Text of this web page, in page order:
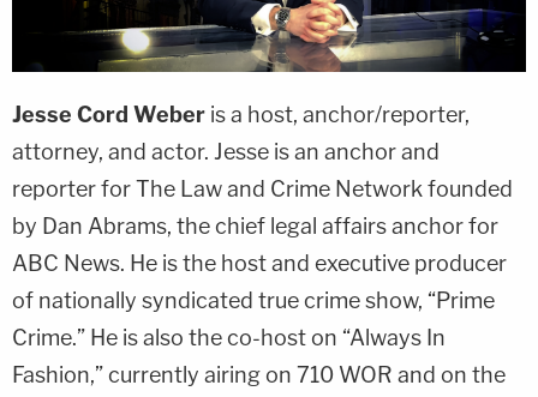
Jesse Cord Weber is a host, anchor/reporter,
attorney, and actor. Jesse is an anchor and
reporter for The Law and Crime Network founded
by Dan Abrams, the chief legal affairs anchor for
ABC News. He is the host and executive producer
of nationally syndicated true crime show, “Prime
Crime.” He is also the co-host on “Always In
Fashion,” currently airing on 710 WOR and on the